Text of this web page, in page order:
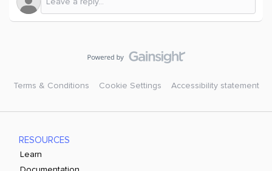
Terms & Conditions Cookie Settings Accessibility statement
RESOURCES
Learn